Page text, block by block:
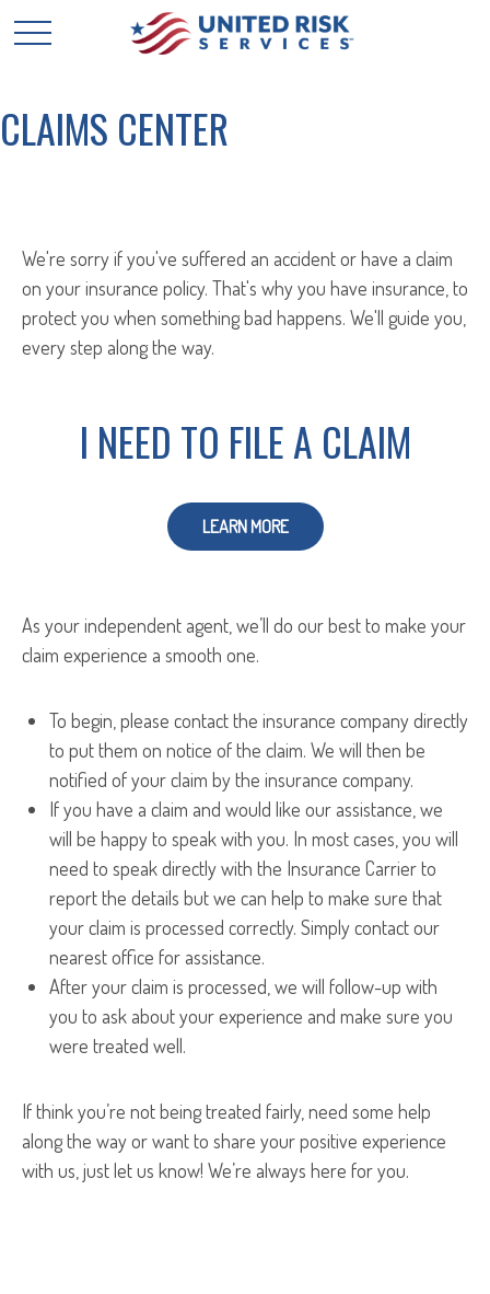
CLAIMS CENTER
We're sorry if you've suffered an accident or have a claim
on your insurance policy. That's why you have insurance, to
protect you when something bad happens. We'll guide you,
every step along the way.
I NEED TO FILE A CLAIM
LEARN MORE
As your independent agent, we’ll do our best to make your
claim experience a smooth one.
To begin, please contact the insurance company directly
to put them on notice of the claim. We will then be
notified of your claim by the insurance company.
If you have a claim and would like our assistance, we
will be happy to speak with you. In most cases, you will
need to speak directly with the Insurance Carrier to
report the details but we can help to make sure that
your claim is processed correctly. Simply contact our
nearest office for assistance.
After your claim is processed, we will follow-up with
you to ask about your experience and make sure you
were treated well.
If think you’re not being treated fairly, need some help
along the way or want to share your positive experience
with us, just let us know! We’re always here for you.